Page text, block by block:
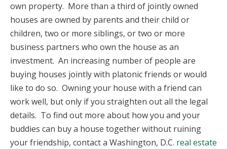
own property. More than a third of jointly owned
houses are owned by parents and their child or
children, two or more siblings, or two or more
business partners who own the house as an
investment. An increasing number of people are
buying houses jointly with platonic friends or would
like to do so. Owning your house with a friend can
work well, but only if you straighten out all the legal
details. To find out more about how you and your
buddies can buy a house together without ruining
your friendship, contact a Washington, D.C. real estate